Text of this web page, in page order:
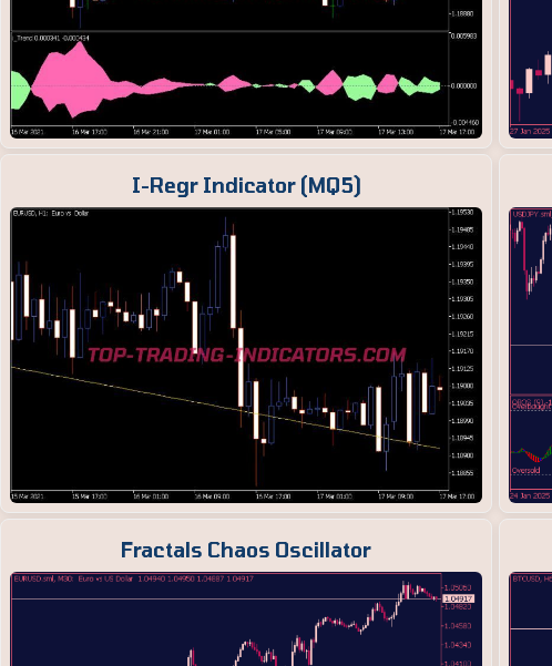
I-Regr Indicator (MQ5)
Fractals Chaos Oscillator